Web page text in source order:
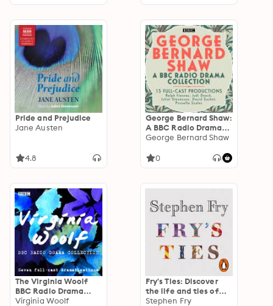
Pride and Prejudice
Jane Austen
4.8
George Bernard Shaw:
A BBC Radio Drama
Collection
George Bernard Shaw
0
The Virginia Woolf
BBC Radio Drama
Collection: Seven
Virginia Woolf
Fry's Ties: Discover
the life and ties of
Stephen Fry
Stephen Fry